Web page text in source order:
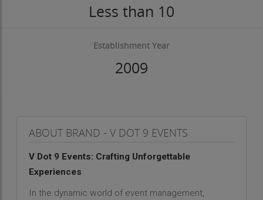
Less than 10
Establishment Year
2009
ABOUT BRAND - V DOT 9 EVENTS
V Dot 9 Events: Crafting Unforgettable
Experiences
In the dynamic world of event management,